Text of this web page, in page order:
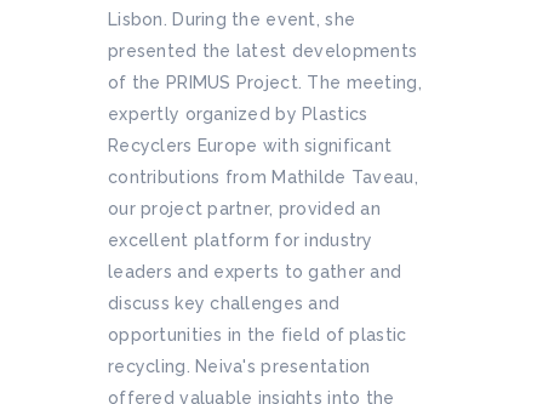
Lisbon. During the event, she
presented the latest developments
of the PRIMUS Project. The meeting,
expertly organized by Plastics
Recyclers Europe with significant
contributions from Mathilde Taveau,
our project partner, provided an
excellent platform for industry
leaders and experts to gather and
discuss key challenges and
opportunities in the field of plastic
recycling. Neiva's presentation
offered valuable insights into the